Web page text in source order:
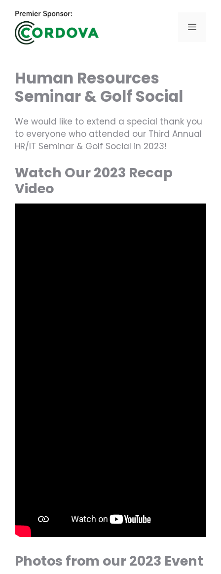
content
Menu
Human Resources
Seminar & Golf Social
We would like to extend a special thank you
to everyone who attended our Third Annual
HR/IT Seminar & Golf Social in 2023!
Watch Our 2023 Recap
Video
Photos from our 2023 Event